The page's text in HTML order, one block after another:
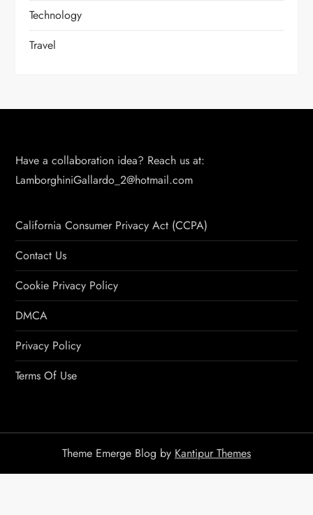
Technology
Travel
Have a collaboration idea? Reach us at:
LamborghiniGallardo_2@hotmail.com
California Consumer Privacy Act (CCPA)
Contact Us
Cookie Privacy Policy
DMCA
Privacy Policy
Terms Of Use
Theme Emerge Blog by Kantipur Themes